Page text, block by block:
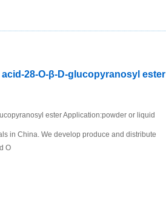
28-O-β-D-glucopyranosyl ester
ester Application:powder or liquid
in China. We develop produce and distribute
O